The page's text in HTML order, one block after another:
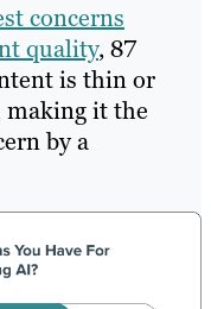
concerns
quality, 87
is thin or
making it the
by a